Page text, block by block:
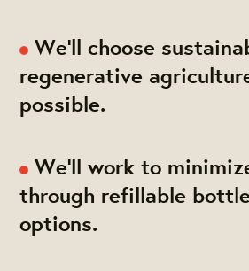
We'll choose
regenerative
possible.
We'll work to
through refillable
options.